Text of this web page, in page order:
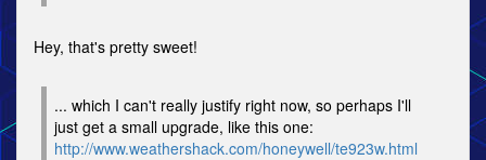
Hey, that's pretty sweet!
... which I can't really justify right now, so perhaps I'll
just get a small upgrade, like this one:
http://www.weathershack.com/honeywell/te923w.html